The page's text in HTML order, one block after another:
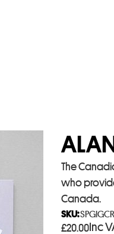
The
who
Canada.
£20.00Inc
SKU:SPGIGCR